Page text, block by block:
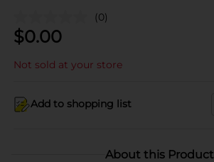
(0)
$0.00
Not sold at your store
Add to shopping list
About this Product